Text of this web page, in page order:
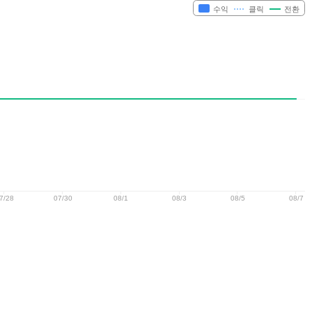
수익 클릭 전환
28 07/30 08/1 08/3 08/5 08/7